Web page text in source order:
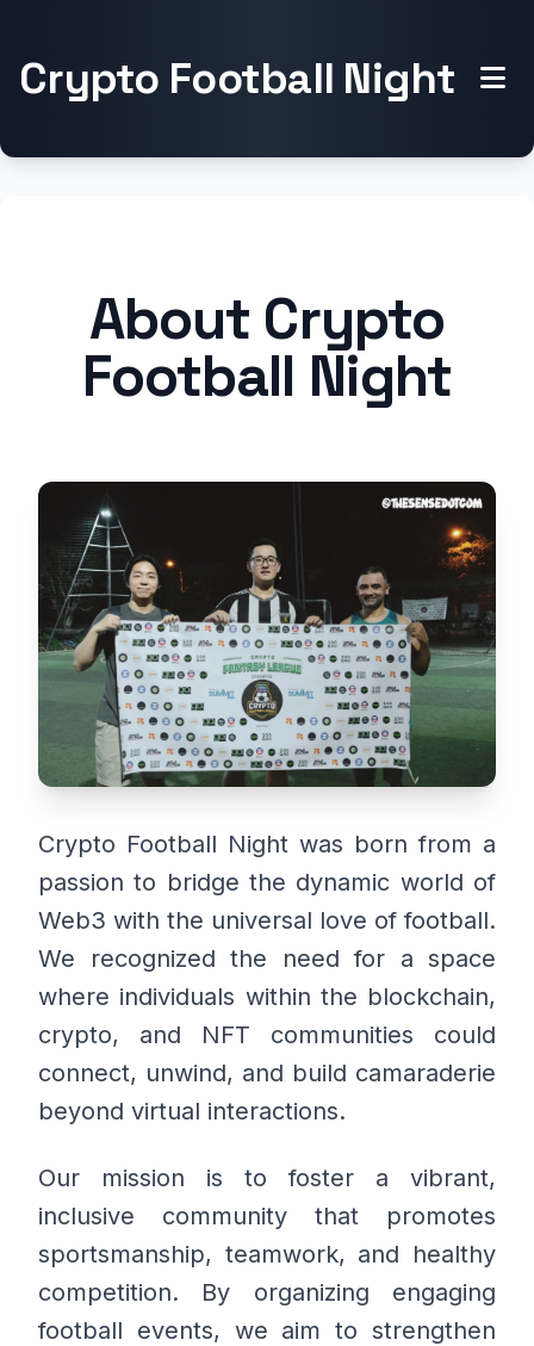
Crypto Football Night
About Crypto
Football Night
Crypto Football Night was born from a
passion to bridge the dynamic world of
Web3 with the universal love of football.
We recognized the need for a space
where individuals within the blockchain,
crypto, and NFT communities could
connect, unwind, and build camaraderie
beyond virtual interactions.
Our mission is to foster a vibrant,
inclusive community that promotes
sportsmanship, teamwork, and healthy
competition. By organizing engaging
football events, we aim to strengthen